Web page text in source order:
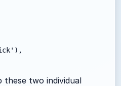
two individual